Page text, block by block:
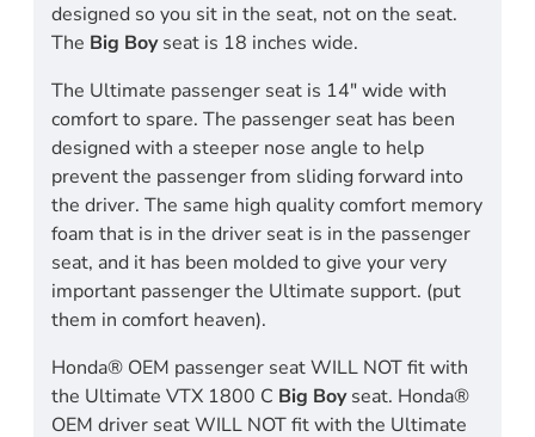
designed so you sit in the seat, not on the seat.
The Big Boyseat is 18 inches wide.
The Ultimate passenger seat is 14" wide with
comfort to spare. The passenger seat has been
designed with a steeper nose angle to help
prevent the passenger from sliding forward into
the driver. The same high quality comfort memory
foam that is in the driver seat is in the passenger
seat, and it has been molded to give your very
important passenger the Ultimate support. (put
them in comfort heaven).
Honda® OEM passenger seat WILL NOT fit with
the Ultimate VTX 1800 C Big Boyseat. Honda®
OEM driver seat WILL NOT fit with the Ultimate